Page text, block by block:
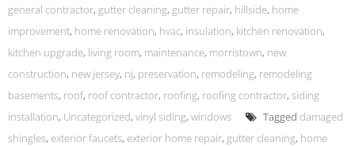
general contractor, gutter cleaning, gutter repair, hillside, home
improvement, home renovation, hvac, insulation, kitchen renovation,
kitchen upgrade, living room, maintenance, morristown, new
construction, new jersey, nj, preservation, remodeling, remodeling
basements, roof, roof contractor, roofing, roofing contractor, siding
installation, Uncategorized, vinyl siding, windows Tagged damaged
shingles, exterior faucets, exterior home repair, gutter cleaning, home